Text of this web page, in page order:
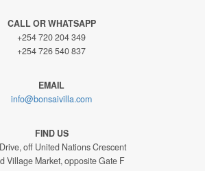
CALL OR WHATSAPP
+254 720 204 349
+254 726 540 837
EMAIL
info@bonsaivilla.com
FIND US
off United Nations Crescent
Village Market, opposite Gate F